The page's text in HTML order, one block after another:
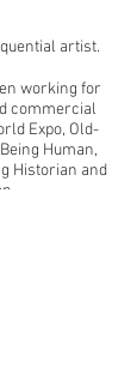
artist.
working for
commercial
Expo, Old-
Human,
Historian and